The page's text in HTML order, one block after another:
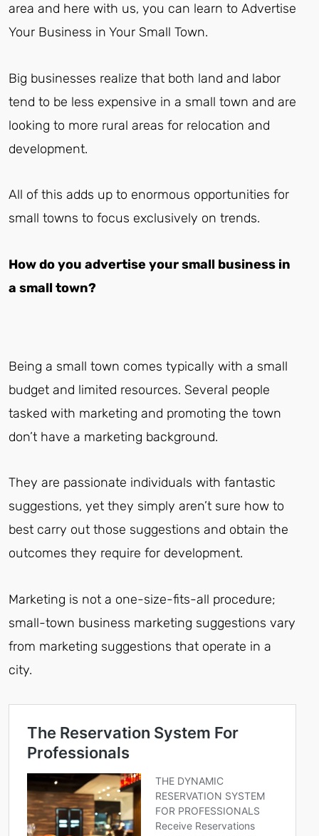
area and here with us, you can learn to Advertise
Your Business in Your Small Town.
Big businesses realize that both land and labor
tend to be less expensive in a small town and are
looking to more rural areas for relocation and
development.
All of this adds up to enormous opportunities for
small towns to focus exclusively on trends.
How do you advertise your small business in
a small town?
Being a small town comes typically with a small
budget and limited resources. Several people
tasked with marketing and promoting the town
don’t have a marketing background.
They are passionate individuals with fantastic
suggestions, yet they simply aren’t sure how to
best carry out those suggestions and obtain the
outcomes they require for development.
Marketing is not a one-size-fits-all procedure;
small-town business marketing suggestions vary
from marketing suggestions that operate in a
city.